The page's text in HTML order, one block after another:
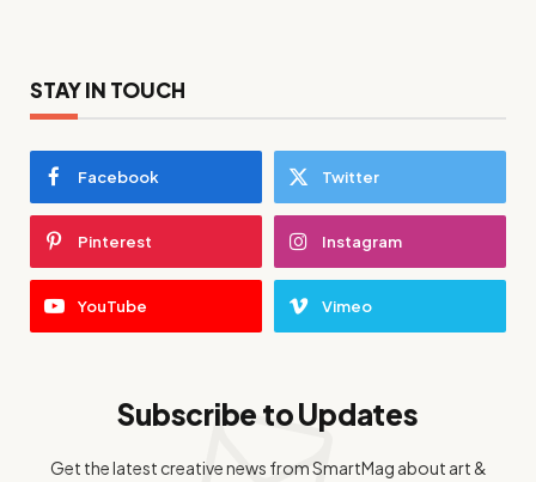
STAY IN TOUCH
Facebook Twitter
Pinterest Instagram
YouTube Vimeo
Subscribe to Updates
Get the latest creative news from SmartMag about art &